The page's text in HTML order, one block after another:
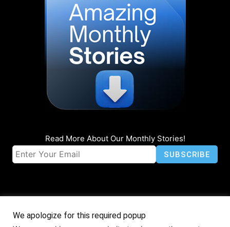
Read More About Our Monthly Stories!
We apologize for this required popup